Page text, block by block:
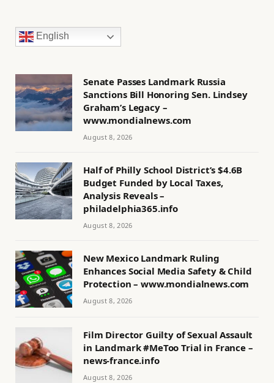
English
Senate Passes Landmark Russia
Sanctions Bill Honoring Sen. Lindsey
Graham’s Legacy –
www.mondialnews.com
August 8, 2026
Half of Philly School District’s $4.6B
Budget Funded by Local Taxes,
Analysis Reveals –
philadelphia365.info
August 8, 2026
New Mexico Landmark Ruling
Enhances Social Media Safety & Child
Protection – www.mondialnews.com
August 8, 2026
Film Director Guilty of Sexual Assault
in Landmark #MeToo Trial in France –
news-france.info
August 8, 2026